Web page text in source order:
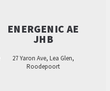
ENERGENIC AE
JHB
27 Yaron Ave, Lea Glen,
Roodepoort